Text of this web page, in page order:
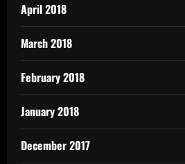
April 2018
March 2018
February 2018
January 2018
December 2017